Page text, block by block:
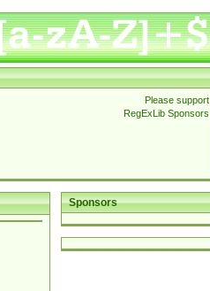
Please support
RegExLib Sponsors
Sponsors